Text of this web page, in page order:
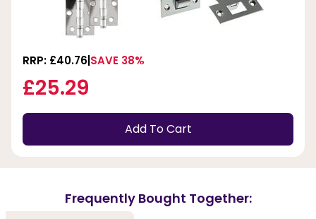
RRP: £40.76 SAVE 38%
£25.29
Add To Cart
Frequently Bought Together: